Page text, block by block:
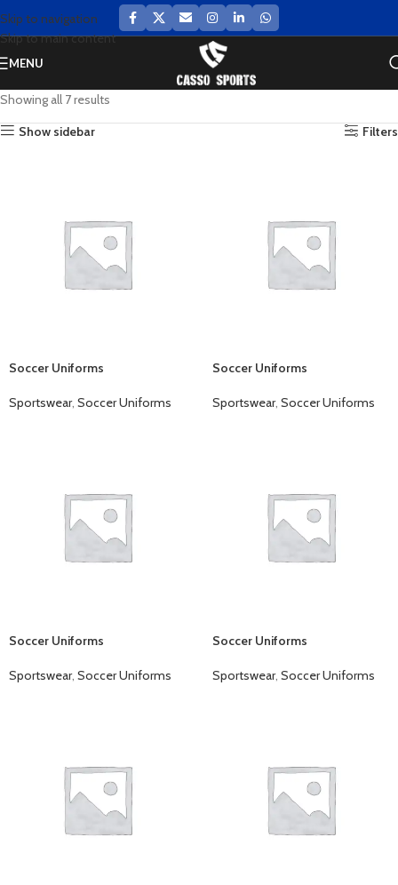
Skip to navigation
Skip to main content
MENU
Showing all 7 results
Show sidebar
Filters
Soccer Uniforms
Sportswear, Soccer Uniforms
Soccer Uniforms
Sportswear, Soccer Uniforms
Soccer Uniforms
Sportswear, Soccer Uniforms
Soccer Uniforms
Sportswear, Soccer Uniforms